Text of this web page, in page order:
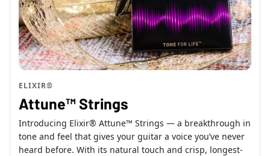
ELIXIR®
Attune™ Strings
Introducing Elixir® Attune™ Strings — a breakthrough in
tone and feel that gives your guitar a voice you’ve never
heard before. With its natural touch and crisp, longest-